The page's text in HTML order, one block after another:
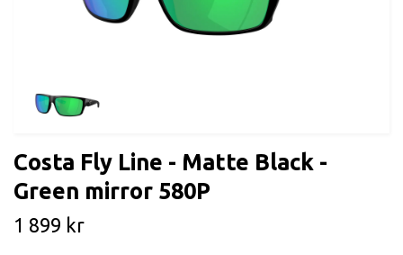
Costa Fly Line - Matte Black -
Green mirror 580P
1 899 kr